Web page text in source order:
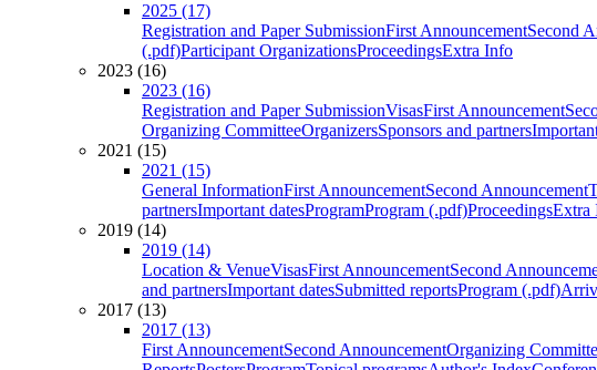
2025 (17)
Registration and Paper SubmissionFirst AnnouncementSecond
(.pdf)Participant OrganizationsProceedingsExtra Info
2023 (16)
2023 (16)
Registration and Paper SubmissionVisasFirst Announcement
Organizing CommitteeOrganizersSponsors and partners
2021 (15)
2021 (15)
General InformationFirst AnnouncementSecond Announcement
partnersImportant datesProgramProgram (.pdf)ProceedingsExtra
2019 (14)
2019 (14)
Location & VenueVisasFirst AnnouncementSecond
and partnersImportant datesSubmitted reportsProgram (.pdf)
2017 (13)
2017 (13)
First AnnouncementSecond AnnouncementOrganizing